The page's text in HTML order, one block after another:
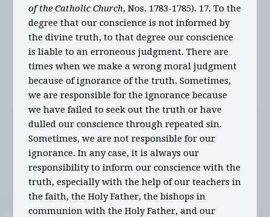
of the Catholic Church, Nos. 1783-1785). 17. To the
degree that our conscience is not informed by
the divine truth, to that degree our conscience
is liable to an erroneous judgment. There are
times when we make a wrong moral judgment
because of ignorance of the truth. Sometimes,
we are responsible for the ignorance because
we have failed to seek out the truth or have
dulled our conscience through repeated sin.
Sometimes, we are not responsible for our
ignorance. In any case, it is always our
responsibility to inform our conscience with the
truth, especially with the help of our teachers in
the faith, the Holy Father, the bishops in
communion with the Holy Father, and our